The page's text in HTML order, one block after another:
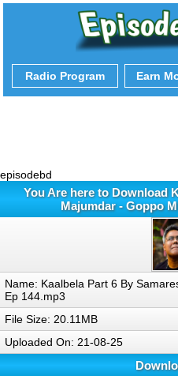
Radio Program Earn
episodebd
You Are here to Download
Majumdar - Goppo
Name: Kaalbela Part 6 By
Ep 144.mp3
File Size: 20.11MB
Uploaded On: 21-08-25